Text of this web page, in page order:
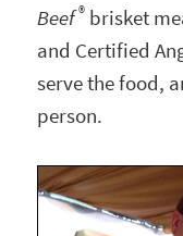
Beef ® brisket
and Certified
serve the food,
person.